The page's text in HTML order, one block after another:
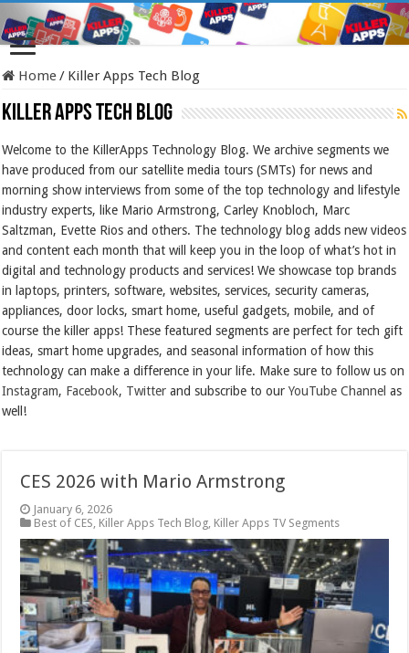
Home/ Killer Apps Tech Blog
Killer Apps Tech Blog
Welcome to the KillerApps Technology Blog. We archive segments we
have produced from our satellite media tours (SMTs) for news and
morning show interviews from some of the top technology and lifestyle
industry experts, like Mario Armstrong, Carley Knobloch, Marc
Saltzman, Evette Rios and others. The technology blog adds new videos
and content each month that will keep you in the loop of what’s hot in
digital and technology products and services! We showcase top brands
in laptops, printers, software, websites, services, security cameras,
appliances, door locks, smart home, useful gadgets, mobile, and of
course the killer apps! These featured segments are perfect for tech gift
ideas, smart home upgrades, and seasonal information of how this
technology can make a difference in your life. Make sure to follow us on
Instagram, Facebook, Twitter and subscribe to ourYouTube Channel as
well!
CES 2026 with Mario Armstrong
January 6, 2026
Best of CES, Killer Apps Tech Blog, Killer Apps TV Segments